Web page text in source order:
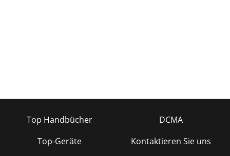
Top Handbücher
Top-Geräte
DCMA
Kontaktieren Sie uns